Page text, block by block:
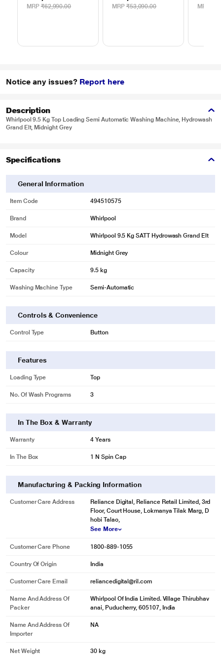
MRP ₹62,990.00 MRP ₹53,090.00 MRP
Notice any issues? Report here
Description
Whirlpool 9.5 Kg Top Loading Semi Automatic Washing Machine, Hydrowash
Grand Elt, Midnight Grey
Specifications
General Information
Item Code 494510575
Brand Whirlpool
Model Whirlpool 9.5 Kg SATT Hydrowash Grand Elt
Colour Midnight Grey
Capacity 9.5 kg
Washing Machine Type Semi-Automatic
Controls & Convenience
Control Type Button
Features
Loading Type Top
No. Of Wash Programs 3
In The Box & Warranty
Warranty 4 Years
In The Box 1 N Spin Cap
Manufacturing & Packing Information
Customer Care Address
Reliance Digital, Reliance Retail Limited, 3rd
Floor, Court House, Lokmanya Tilak Marg, D
hobi Talao,
See More
Customer Care Phone 1800-889-1055
Country Of Origin India
Customer Care Email reliancedigital@ril.com
Name And Address Of
Packer
Whirlpool Of India Limited. Village Thirubhav
anai, Puducherry, 605107, India
Name And Address Of
Importer
NA
Net Weight 30 kg